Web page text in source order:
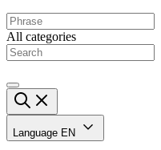
All categories
Language EN